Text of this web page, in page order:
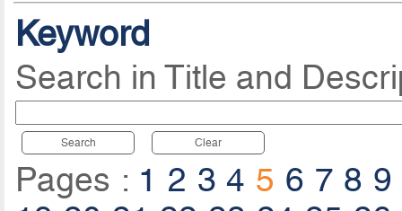
Keyword
Search in Title and
Search Clear
Pages : 1 2 3 4 5 6 7 8 9